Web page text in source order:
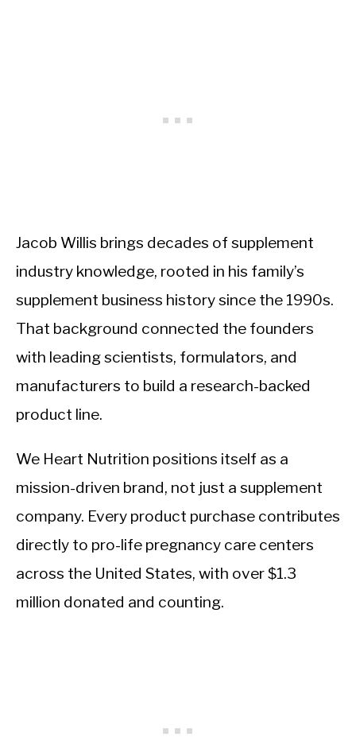
Jacob Willis brings decades of supplement
industry knowledge, rooted in his family’s
supplement business history since the 1990s.
That background connected the founders
with leading scientists, formulators, and
manufacturers to build a research-backed
product line.
We Heart Nutrition positions itself as a
mission-driven brand, not just a supplement
company. Every product purchase contributes
directly to pro-life pregnancy care centers
across the United States, with over $1.3
million donated and counting.